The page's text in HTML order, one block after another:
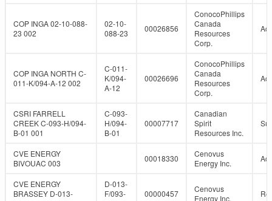
COP INGA 02-10-088-
23 002
02-10-
088-23
00026856
ConocoPhillips
Canada
Resources
Corp.
COP INGA NORTH C-
011-K/094-A-12 002
C-011-
K/094-
A-12
00026696
ConocoPhillips
Canada
Resources
Corp.
CSRI FARRELL
CREEK C-093-H/094-
B-01 001
C-093-
H/094-
B-01
00007717
Canadian
Spirit
Resources Inc.
CVE ENERGY
BIVOUAC 003
00018330
Cenovus
Energy Inc.
CVE ENERGY
BRASSEY D-013-
D-013-
F/093-
00000457
Cenovus
Energy Inc.